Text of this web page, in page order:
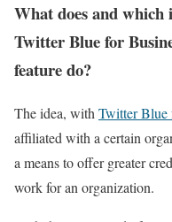
What does and which
Twitter Blue for
feature do?
The idea, with Twitter Blue
affiliated with a certain
a means to offer greater
work for an organization.